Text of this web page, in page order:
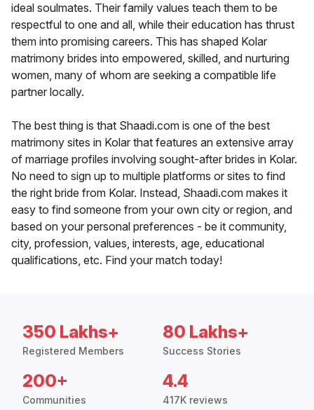
ideal soulmates. Their family values teach them to be
respectful to one and all, while their education has thrust
them into promising careers. This has shaped Kolar
matrimony brides into empowered, skilled, and nurturing
women, many of whom are seeking a compatible life
partner locally.
The best thing is that Shaadi.com is one of the best
matrimony sites in Kolar that features an extensive array
of marriage profiles involving sought-after brides in Kolar.
No need to sign up to multiple platforms or sites to find
the right bride from Kolar. Instead, Shaadi.com makes it
easy to find someone from your own city or region, and
based on your personal preferences - be it community,
city, profession, values, interests, age, educational
qualifications, etc. Find your match today!
350 Lakhs+
Registered Members
80 Lakhs+
Success Stories
200+
Communities
4.4
417K reviews